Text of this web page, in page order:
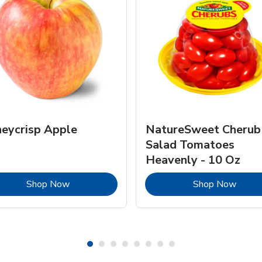
Apple
Shop NowLink Opens in New Tab
NatureSweet Cherub
Salad Tomatoes
Heavenly - 10 Oz
Shop NowLink